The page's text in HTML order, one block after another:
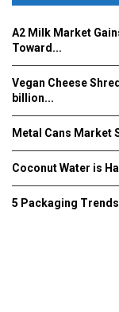
A2 Milk Market
Toward...
Vegan Cheese
billion...
Metal Cans Market
Coconut Water is
5 Packaging